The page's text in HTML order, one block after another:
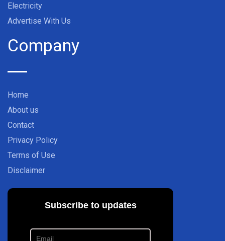
Electricity
Advertise With Us
Company
Home
About us
Contact
Privacy Policy
Terms of Use
Disclaimer